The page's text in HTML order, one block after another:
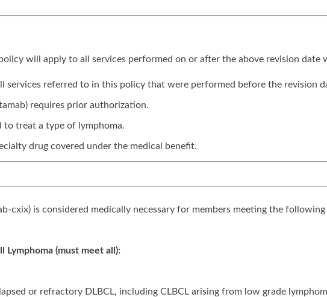
will apply to all services performed on or after the above revision
services referred to in this policy that were performed before the revision
requires prior authorization.
to treat a type of lymphoma.
drug covered under the medical benefit.
cxix) is considered medically necessary for members meeting the
Lymphoma (must meet all):
or refractory DLBCL, including CLBCL arising from low grade